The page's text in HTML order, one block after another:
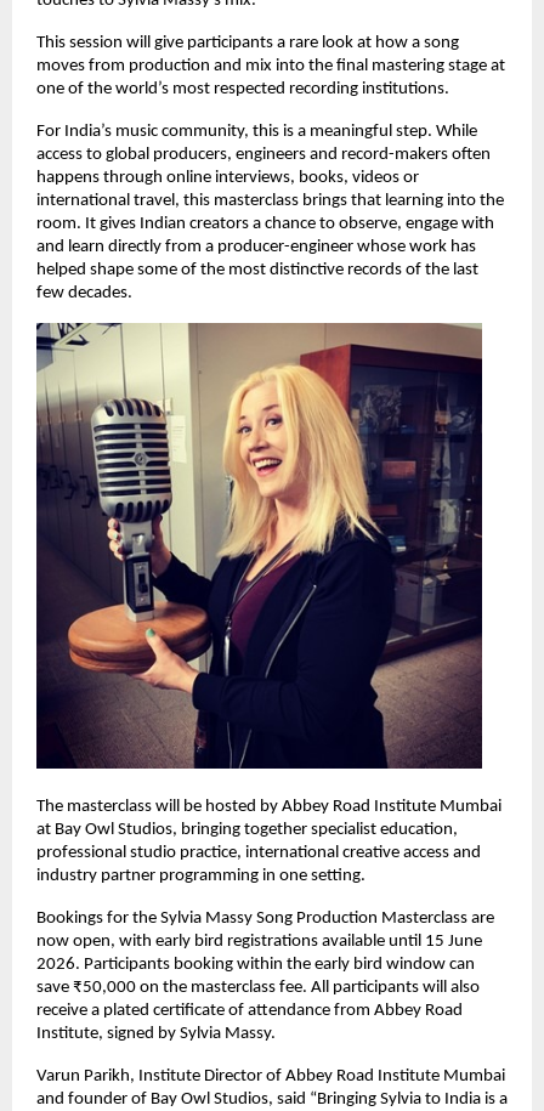
This session will give participants a rare look at how a song
moves from production and mix into the final mastering stage at
one of the world’s most respected recording institutions.
For India’s music community, this is a meaningful step. While
access to global producers, engineers and record-makers often
happens through online interviews, books, videos or
international travel, this masterclass brings that learning into the
room. It gives Indian creators a chance to observe, engage with
and learn directly from a producer-engineer whose work has
helped shape some of the most distinctive records of the last
few decades.
The masterclass will be hosted by Abbey Road Institute Mumbai
at Bay Owl Studios, bringing together specialist education,
professional studio practice, international creative access and
industry partner programming in one setting.
Bookings for the Sylvia Massy Song Production Masterclass are
now open, with early bird registrations available until 15 June
2026. Participants booking within the early bird window can
save ₹50,000 on the masterclass fee. All participants will also
receive a plated certificate of attendance from Abbey Road
Institute, signed by Sylvia Massy.
Varun Parikh, Institute Director of Abbey Road Institute Mumbai
and founder of Bay Owl Studios, said “Bringing Sylvia to India is a